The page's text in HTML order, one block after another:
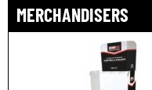
MERCHANDISERS